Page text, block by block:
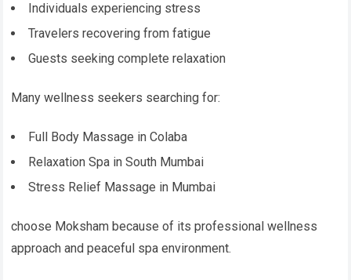
Individuals experiencing stress
Travelers recovering from fatigue
Guests seeking complete relaxation
Many wellness seekers searching for:
Full Body Massage in Colaba
Relaxation Spa in South Mumbai
Stress Relief Massage in Mumbai
choose Moksham because of its professional wellness
approach and peaceful spa environment.